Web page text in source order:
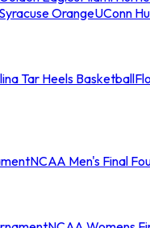
Syracuse OrangeUConn
Tar Heels Basketball
NCAA Men's Final